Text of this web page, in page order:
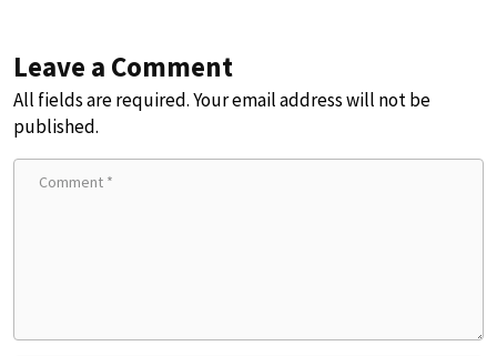
Leave a Comment
All fields are required. Your email address will not be
published.